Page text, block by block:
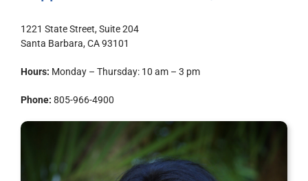
1221 State Street, Suite 204
Santa Barbara, CA 93101
Hours: Monday – Thursday: 10 am – 3 pm
Phone: 805-966-4900